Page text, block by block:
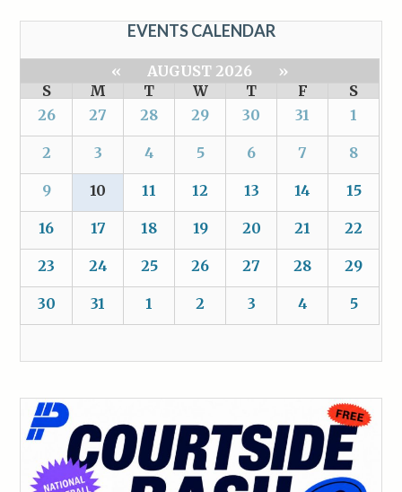
EVENTS CALENDAR
« AUGUST 2026
»
S
M T W T F
S
26
27 28 29 30 31 1
2 3 4 5 6 7 8
9 10 11 12 13 14 15
16 17 18 19 20 21 22
23 24 25 26 27 28 29
30 31 1 2 3 4 5